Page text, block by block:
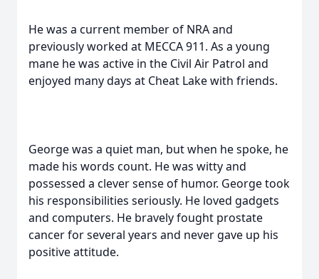
He was a current member of NRA and
previously worked at MECCA 911. As a young
mane he was active in the Civil Air Patrol and
enjoyed many days at Cheat Lake with friends.
George was a quiet man, but when he spoke, he
made his words count. He was witty and
possessed a clever sense of humor. George took
his responsibilities seriously. He loved gadgets
and computers. He bravely fought prostate
cancer for several years and never gave up his
positive attitude.